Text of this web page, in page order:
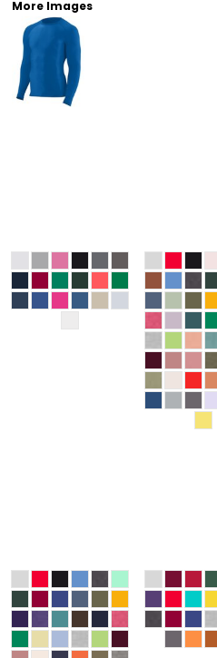
More Images